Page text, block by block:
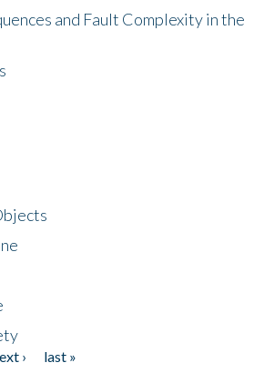
and Fault Complexity in the
›
last »